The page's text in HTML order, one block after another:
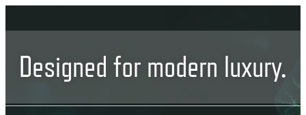
Designed for modern luxury.